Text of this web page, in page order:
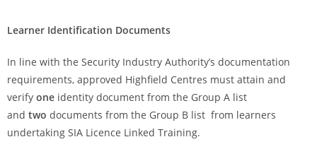
Learner Identification Documents
In line with the Security Industry Authority’s documentation
requirements, approved Highfield Centres must attain and
verify one identity document from the Group A list
and two documents from the Group B list from learners
undertaking SIA Licence Linked Training.